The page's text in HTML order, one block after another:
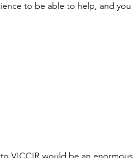
to be able to help, and you